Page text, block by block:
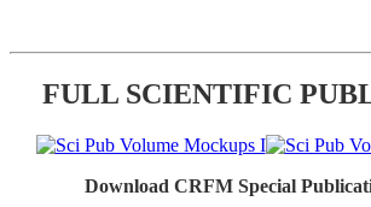
FULL SCIENTIFIC
Download CRFM Special